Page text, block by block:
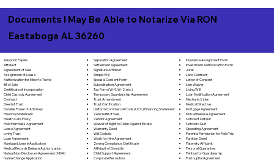
Adoption Papers
Affidavit
Agreement of Sale
Assignment of Lease
Authorization for Minor to Travel
Bill of Sale
Certificate of Incorporation
Child Custody Agreement
Contract
Deed of Trust
Durable Power of Attorney
Financial Statement
Health Care Proxy
Hold Harmless Agreement
Lease Agreement
Living Trust
Loan Agreement
Marriage License Application
Medical Records Release Authorization
Mutual Non-Disclosure Agreement (NDA)
Name Change Application
Separation Agreement
Settlement Agreement
Signature Affidavit
Simple Will
Spousal Consent Form
Subordination Agreement
Tax Form (W-9, W-2, etc.)
Temporary Guardianship Agreement
Trust Amendment
Trust Certification
Uniform Commercial Code (UCC) Financing Statement
Vehicle Bill of Sale
Vendor Agreement
Waiver of Right to Claim Against Estate
Warranty Deed
Will Codicila
Work for Hire Agreement
Zoning Compliance Certificate
Affidavit of Domicile
Child Support Agreement
Corporate Resolution
Insurance Assignment Form
Investment Authorization Form
Jurat
Land Contract
Letter of Consent
Lien Waiver
Living Will
Loan Modification Agreement
Mechanic's Lien
Medical Directive
Mortgage Agreement
Mutual Release Agreement
Notice of Default
Notice to Quit
Operating Agreement
Parental Permission for Field Trip
Partition Deed
Paternity Affidavit
Personal Guarantee
Petition for Guardianship
Postnuptial Agreement
Documents I May Be Able to Notarize Via RON
Eastaboga AL 36260